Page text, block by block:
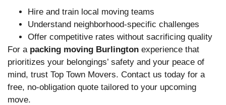
Hire and train local moving teams
Understand neighborhood-specific challenges
Offer competitive rates without sacrificing quality
For a packing moving Burlington experience that
prioritizes your belongings’ safety and your peace of
mind, trust Top Town Movers. Contact us today for a
free, no-obligation quote tailored to your upcoming
move.